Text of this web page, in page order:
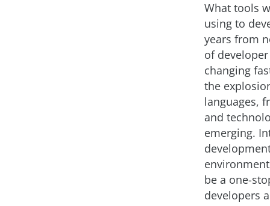
What tools
using to
years from
of
changing
the
languages,
and
emerging.
be a one-
developers